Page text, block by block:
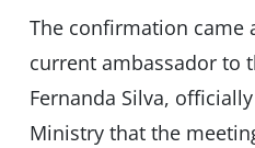
The confirmation came
current ambassador to
Fernanda Silva,
Ministry that the